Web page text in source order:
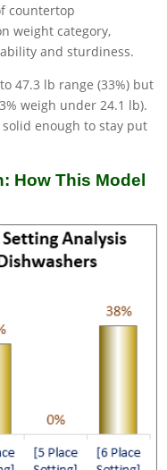
countertop
weight category,
and sturdiness.
47.3 lb range (33%) but
weigh under 24.1 lb).
solid enough to stay put
How This Model